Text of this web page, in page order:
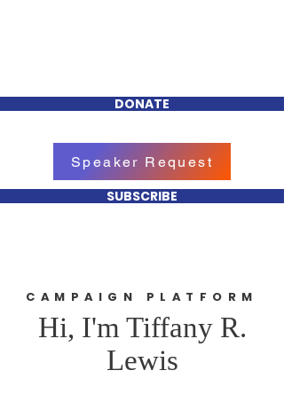
DONATE
SUBSCRIBE
Speaker Request
CAMPAIGN PLATFORM
Hi, I'm Tiffany R.
Lewis